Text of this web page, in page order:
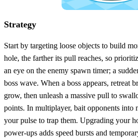
Strategy
Start by targeting loose objects to build
hole, the farther its pull reaches, so
an eye on the enemy spawn timer; a
boss wave. When a boss appears, retreat
grow, then unleash a massive pull to
points. In multiplayer, bait opponents into
your pulse to trap them. Upgrading your
power‑ups adds speed bursts and